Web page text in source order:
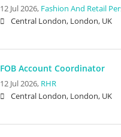
12 Jul 2026, Fashion And Retail
Central London, London, UK
FOB Account Coordinator
12 Jul 2026, RHR
Central London, London, UK